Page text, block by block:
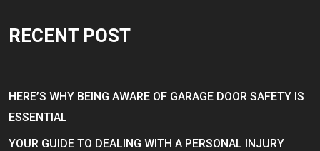
RECENT POST
HERE’S WHY BEING AWARE OF GARAGE DOOR SAFETY IS
ESSENTIAL
YOUR GUIDE TO DEALING WITH A PERSONAL INJURY